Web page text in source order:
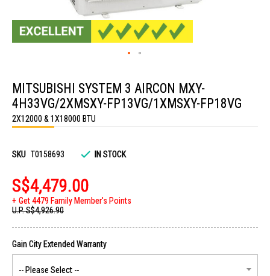
the
beginning
of
the
images
MITSUBISHI SYSTEM 3 AIRCON MXY-
4H33VG/2XMSXY-FP13VG/1XMSXY-FP18VG
2X12000 & 1X18000 BTU
SKU T0158693 IN STOCK
S$4,479.00
Get 4479 Family Member's Points
U.P.S$4,926.90